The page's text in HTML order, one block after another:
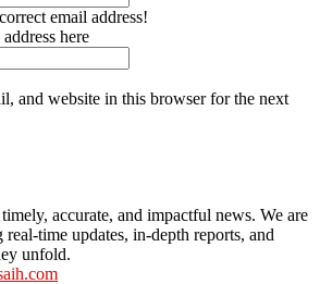
email address!
here
and website in this browser for the next
accurate, and impactful news. We are
time updates, in-depth reports, and
unfold.